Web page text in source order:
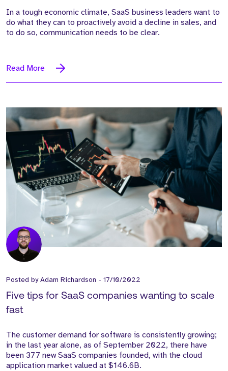
In a tough economic climate, SaaS business leaders want to
do what they can to proactively avoid a decline in sales, and
to do so, communication needs to be clear.
Read More
Posted byAdam Richardson - 17/10/2022
Five tips for SaaS companies wanting to scale
fast
The customer demand for software is consistently growing;
in the last year alone, as of September 2022, there have
been 377 new SaaS companies founded, with the cloud
application market valued at $146.6B.